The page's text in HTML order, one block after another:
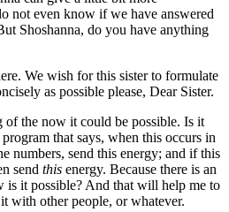
not even know if we have answered
Shoshanna, do you have anything
We wish for this sister to formulate
as possible please, Dear Sister.
of the now it could be possible. Is it
that says, when this occurs in
numbers, send this energy; and if this
send this energy. Because there is an
is it possible? And that will help me to
with other people, or whatever.